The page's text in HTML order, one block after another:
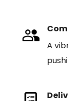
A